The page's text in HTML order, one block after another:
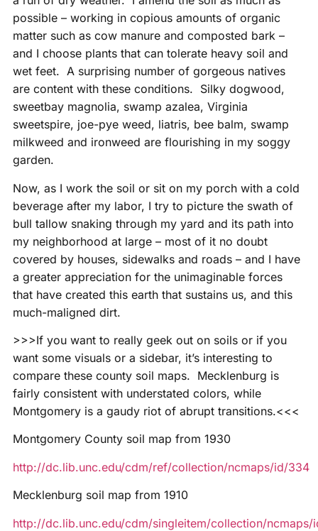
possible – working in copious amounts of organic
matter such as cow manure and composted bark –
and I choose plants that can tolerate heavy soil and
wet feet. A surprising number of gorgeous natives
are content with these conditions. Silky dogwood,
sweetbay magnolia, swamp azalea, Virginia
sweetspire, joe-pye weed, liatris, bee balm, swamp
milkweed and ironweed are flourishing in my soggy
garden.
Now, as I work the soil or sit on my porch with a cold
beverage after my labor, I try to picture the swath of
bull tallow snaking through my yard and its path into
my neighborhood at large – most of it no doubt
covered by houses, sidewalks and roads – and I have
a greater appreciation for the unimaginable forces
that have created this earth that sustains us, and this
much-maligned dirt.
>>>If you want to really geek out on soils or if you
want some visuals or a sidebar, it’s interesting to
compare these county soil maps. Mecklenburg is
fairly consistent with understated colors, while
Montgomery is a gaudy riot of abrupt transitions.<<<
Montgomery County soil map from 1930
http://dc.lib.unc.edu/cdm/ref/collection/ncmaps/id/334
Mecklenburg soil map from 1910
http://dc.lib.unc.edu/cdm/singleitem/collection/ncmaps/